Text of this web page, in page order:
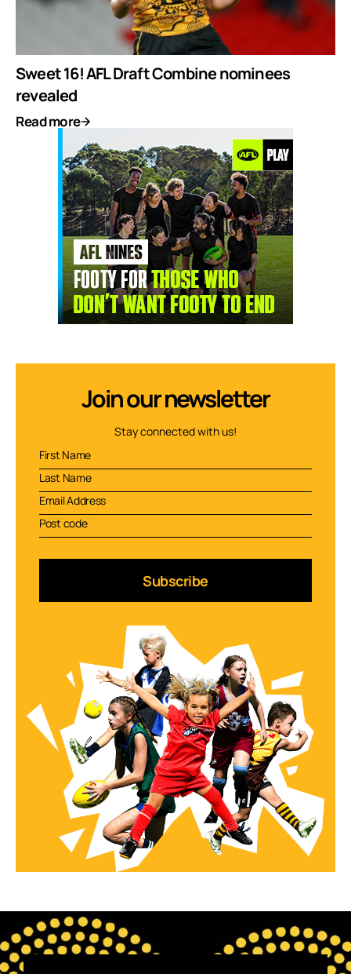
Sweet 16! AFL Draft Combine nominees
revealed
Read more
Join our newsletter
Stay connected with us!